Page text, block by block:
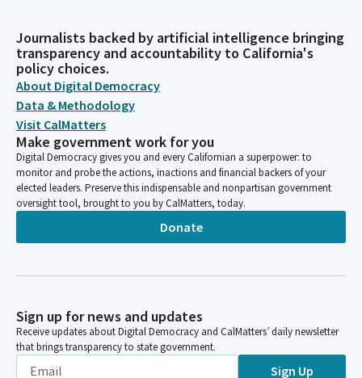
Journalists backed by artificial intelligence bringing
transparency and accountability to California's
policy choices.
About Digital Democracy
Data & Methodology
Visit CalMatters
Make government work for you
Digital Democracy gives you and every Californian a superpower: to
monitor and probe the actions, inactions and financial backers of your
elected leaders. Preserve this indispensable and nonpartisan government
oversight tool, brought to you by CalMatters, today.
Donate
Sign up for news and updates
Receive updates about Digital Democracy and CalMatters’ daily newsletter
that brings transparency to state government.
Sign Up